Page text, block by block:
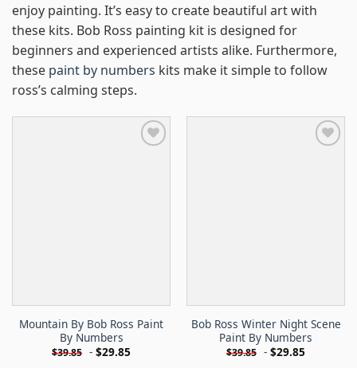
enjoy painting. It’s easy to create beautiful art with
these kits. Bob Ross painting kit is designed for
beginners and experienced artists alike. Furthermore,
these paint by numbers kits make it simple to follow
ross’s calming steps.
Mountain By Bob Ross Paint
By Numbers
$39.85 - $29.85
Bob Ross Winter Night Scene
Paint By Numbers
$39.85 - $29.85